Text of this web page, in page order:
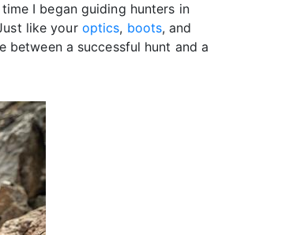
I began guiding hunters in
like your optics, boots, and
between a successful hunt and a